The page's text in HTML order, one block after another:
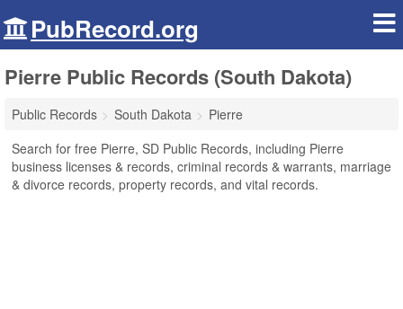
PubRecord.org
Pierre Public Records (South Dakota)
Public Records South Dakota
Pierre
Search for free Pierre, SD Public Records, including Pierre
business licenses & records, criminal records & warrants, marriage
& divorce records, property records, and vital records.